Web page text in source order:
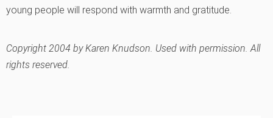
young people will respond with warmth and gratitude.
Copyright 2004 by Karen Knudson. Used with permission. All
rights reserved.